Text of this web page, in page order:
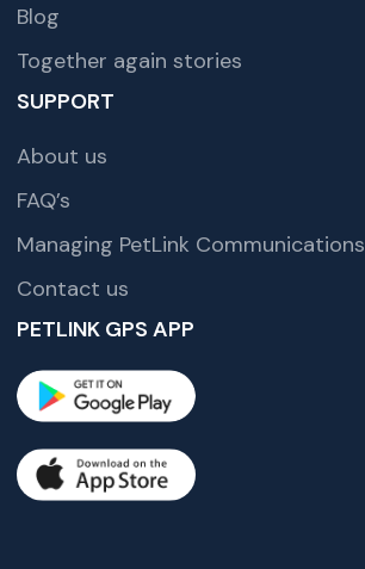
Blog
Together again stories
SUPPORT
About us
FAQ’s
Managing PetLink Communications
Contact us
PETLINK GPS APP